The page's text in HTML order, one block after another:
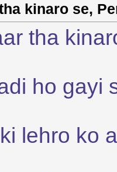
kinaro se,
tha
ho gayi
lehro ko